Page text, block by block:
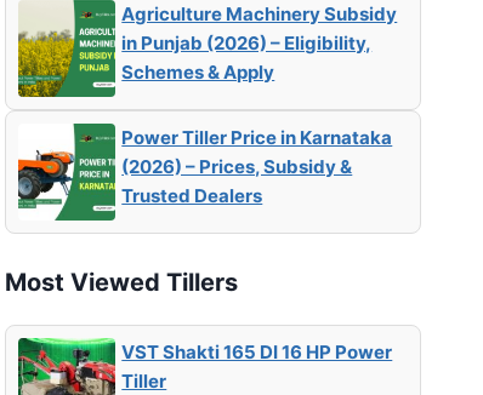
Agriculture Machinery Subsidy
in Punjab (2026) – Eligibility,
Schemes & Apply
Power Tiller Price in Karnataka
(2026) – Prices, Subsidy &
Trusted Dealers
Most Viewed Tillers
VST Shakti 165 DI 16 HP Power
Tiller